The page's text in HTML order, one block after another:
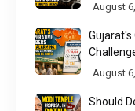
August
Gujarat's
August
Should